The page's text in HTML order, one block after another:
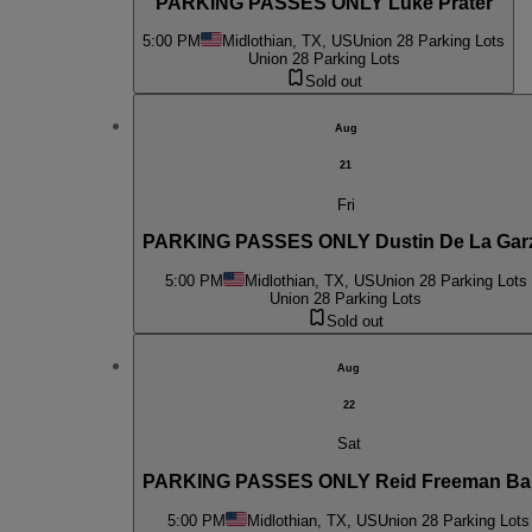
5:00 PM Midlothian, TX, USUnion 28 Parking Lots
Union 28 Parking Lots
Sold out
Aug
21
Fri
PARKING PASSES ONLY Dustin De La
5:00 PM Midlothian, TX, USUnion 28 Parking Lots
Union 28 Parking Lots
Sold out
Aug
22
Sat
PARKING PASSES ONLY Reid Freeman
5:00 PM Midlothian, TX, USUnion 28 Parking Lots